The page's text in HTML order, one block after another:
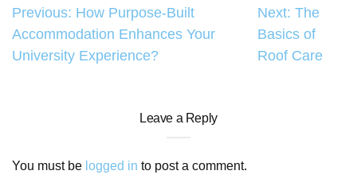
Post
navigation
Previous: How Purpose-Built
Accommodation Enhances Your
University Experience?
Next: The
Basics of
Roof Care
Leave a Reply
You must be logged in to post a comment.